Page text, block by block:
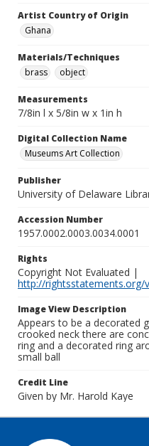
Artist Country of Origin
Ghana
Materials/Techniques
brass
object
Measurements
7/8in l x 5/8in w x 1in h
Digital Collection Name
Museums Art Collection
Publisher
University of Delaware
Accession Number
1957.0002.0003.0034.0001
Rights
Copyright Not Evaluated |
http://rightsstatements.org/
Image View Description
Appears to be a decorated
crooked neck there are
ring and a decorated ring
small ball
Credit Line
Given by Mr. Harold Kaye